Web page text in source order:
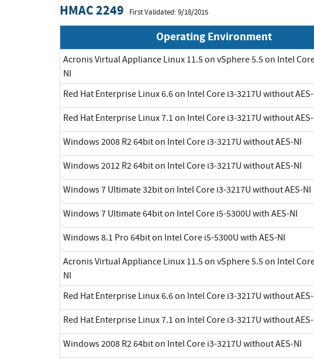
HMAC 2249 First Validated: 9/18/2015
Operating Environment
Acronis Virtual Appliance Linux 11.5 on vSphere 5.5 on Intel
NI
Red Hat Enterprise Linux 6.6 on Intel Core i3-3217U without
Red Hat Enterprise Linux 7.1 on Intel Core i3-3217U without
Windows 2008 R2 64bit on Intel Core i3-3217U without AES-NI
Windows 2012 R2 64bit on Intel Core i3-3217U without AES-NI
Windows 7 Ultimate 32bit on Intel Core i3-3217U without AES-NI
Windows 7 Ultimate 64bit on Intel Core i5-5300U with AES-NI
Windows 8.1 Pro 64bit on Intel Core i5-5300U with AES-NI
Acronis Virtual Appliance Linux 11.5 on vSphere 5.5 on Intel
NI
Red Hat Enterprise Linux 6.6 on Intel Core i3-3217U without
Red Hat Enterprise Linux 7.1 on Intel Core i3-3217U without
Windows 2008 R2 64bit on Intel Core i3-3217U without AES-NI